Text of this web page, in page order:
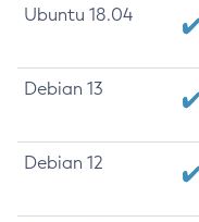
Ubuntu 18.04
Debian 13
Debian 12